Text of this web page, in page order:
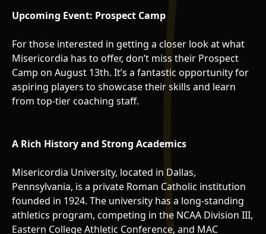
Upcoming Event: Prospect Camp
For those interested in getting a closer look at what
Misericordia has to offer, don’t miss their Prospect
Camp on August 13th. It’s a fantastic opportunity for
aspiring players to showcase their skills and learn
from top-tier coaching staff.
A Rich History and Strong Academics
Misericordia University, located in Dallas,
Pennsylvania, is a private Roman Catholic institution
founded in 1924. The university has a long-standing
athletics program, competing in the NCAA Division III,
Eastern College Athletic Conference, and MAC